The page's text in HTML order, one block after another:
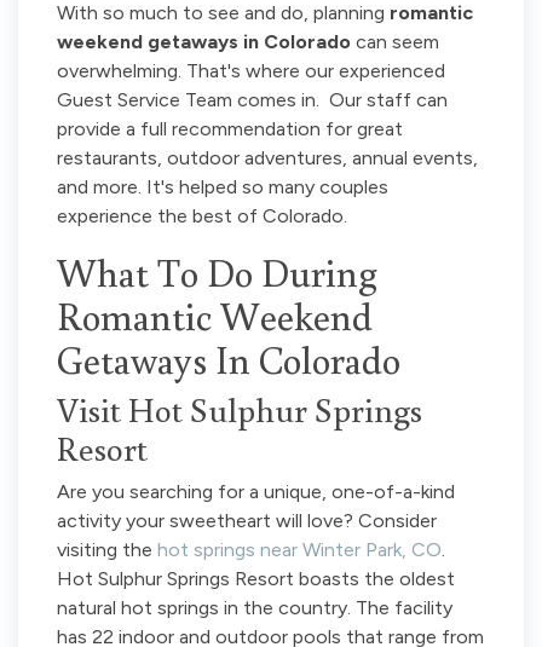
With so much to see and do, planning romantic
weekend getaways in Colorado can seem
overwhelming. That's where our experienced
Guest Service Team comes in. Our staff can
provide a full recommendation for great
restaurants, outdoor adventures, annual events,
and more. It's helped so many couples
experience the best of Colorado.
What To Do During
Romantic Weekend
Getaways In Colorado
Visit Hot Sulphur Springs
Resort
Are you searching for a unique, one-of-a-kind
activity your sweetheart will love? Consider
visiting the hot springs near Winter Park, CO.
Hot Sulphur Springs Resort boasts the oldest
natural hot springs in the country. The facility
has 22 indoor and outdoor pools that range from